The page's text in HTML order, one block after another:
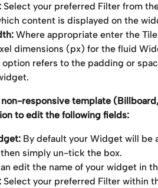
Select your preferred Filter from
content is displayed on the
Where appropriate enter the
dimensions (px) for the fluid
option refers to the padding or
responsive template
to edit the following fields:
By default your Widget will be
simply un-tick the box.
edit the name of your widget in
Select your preferred Filter within